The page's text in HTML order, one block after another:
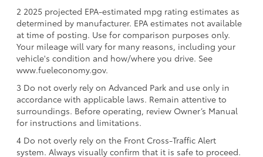
2 2025 projected EPA-estimated mpg rating estimates as
determined by manufacturer. EPA estimates not available
at time of posting. Use for comparison purposes only.
Your mileage will vary for many reasons, including your
vehicle's condition and how/where you drive. See
www.fueleconomy.gov.
3 Do not overly rely on Advanced Park and use only in
accordance with applicable laws. Remain attentive to
surroundings. Before operating, review Owner’s Manual
for instructions and limitations.
4 Do not overly rely on the Front Cross-Traffic Alert
system. Always visually confirm that it is safe to proceed.